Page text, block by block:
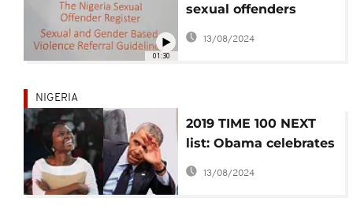
01:30
sexual offenders
register
13/08/2024
NIGERIA
2019 TIME 100 NEXT
list: Obama celebrates
Nigerian gender
activist
13/08/2024